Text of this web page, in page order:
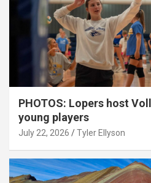
PHOTOS: Lopers host
young players
July 22, 2026 Tyler Ellyson